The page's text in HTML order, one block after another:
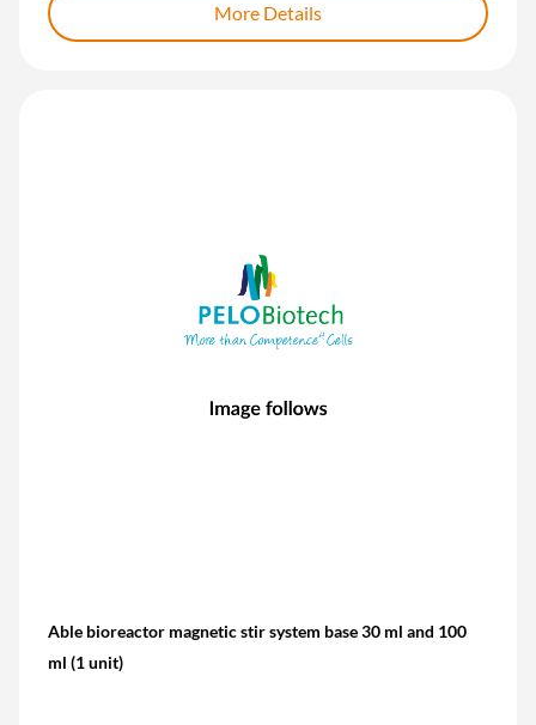
More Details
Able bioreactor magnetic stir system base 30 ml and 100
ml (1 unit)